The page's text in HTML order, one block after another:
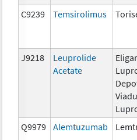
C9239 Temsirolimus
J9218
Leuprolide
Acetate
Q9979 Alemtuzumab